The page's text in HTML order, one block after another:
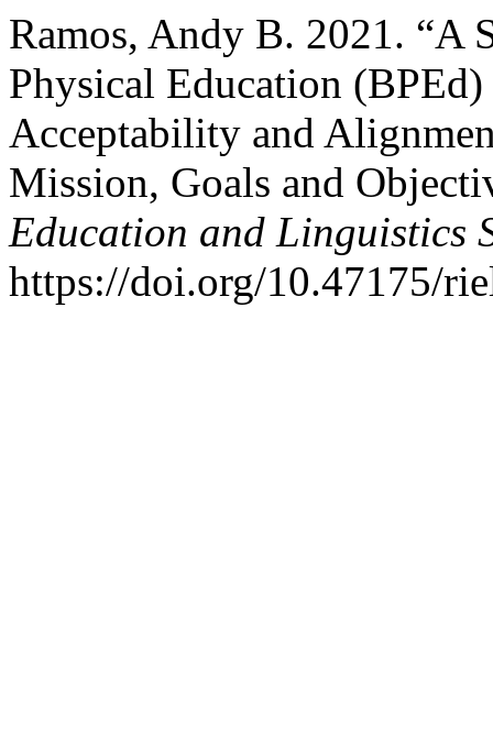
Ramos, Andy B. 2021. “A
Physical Education (BPEd)
Acceptability and
Mission, Goals and
Education and Linguistics
https://doi.org/10.47175/